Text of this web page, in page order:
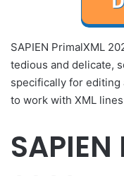
SAPIEN PrimalXML
tedious and delicate,
specifically for editing
to work with XML